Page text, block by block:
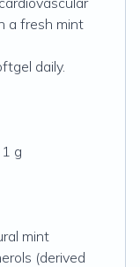
a fresh mint
daily.
1 g
mint
(derived